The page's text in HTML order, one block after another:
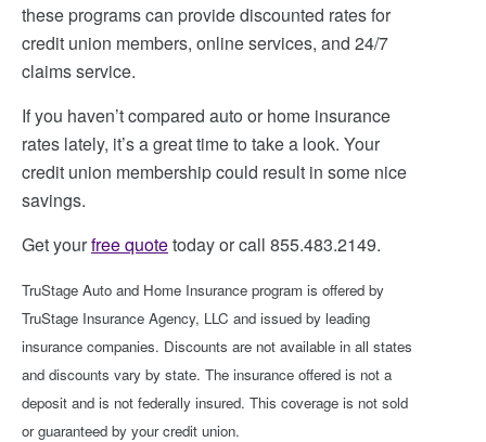
these programs can provide discounted rates for
credit union members, online services, and 24/7
claims service.
If you haven’t compared auto or home insurance
rates lately, it’s a great time to take a look. Your
credit union membership could result in some nice
savings.
Get yourfree quotetoday or call 855.483.2149.
TruStage Auto and Home Insurance program is offered by
TruStage Insurance Agency, LLC and issued by leading
insurance companies. Discounts are not available in all states
and discounts vary by state. The insurance offered is not a
deposit and is not federally insured. This coverage is not sold
or guaranteed by your credit union.